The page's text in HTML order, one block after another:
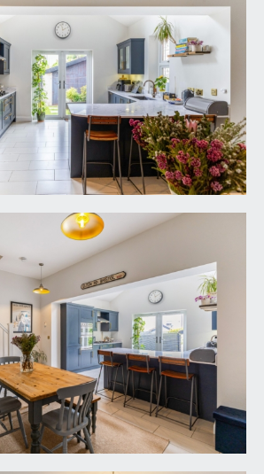
front entrance with wall
lantern light. Wood panelled
door furniture and stained
to:-
moulded skirtings, inset ceiling
switchboard control cupboard.
doors with stainless steel door
wc, wash hand basin with
splashback, tiled flooring, tall
obscure glazed window to the
inset ceiling downlights, extractor
KITCHEN/BREAKFAST/DINING
14' 10'' (6.78m x 4.52m)
plan kitchen family
loosely divided as follows:-